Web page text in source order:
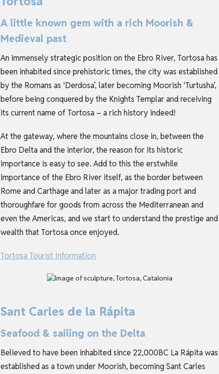
A little known gem with a rich Moorish &
Medieval past
An immensely strategic position on the Ebro River, Tortosa has
been inhabited since prehistoric times, the city was established
by the Romans as ‘Derdosa’, later becoming Moorish ‘Turtusha’,
before being conquered by the Knights Templar and receiving
its current name of Tortosa – a rich history indeed!
At the gateway, where the mountains close in, between the
Ebro Delta and the interior, the reason for its historic
importance is easy to see. Add to this the erstwhile
importance of the Ebro River itself, as the border between
Rome and Carthage and later as a major trading port and
thoroughfare for goods from across the Mediterranean and
even the Americas, and we start to understand the prestige and
wealth that Tortosa once enjoyed.
Tortosa Tourist Information
Sant Carles de la Rápita
Seafood & sailing on the Delta
Believed to have been inhabited since 22,000BC La Rápita was
established as a town under Moorish, becoming Sant Carles